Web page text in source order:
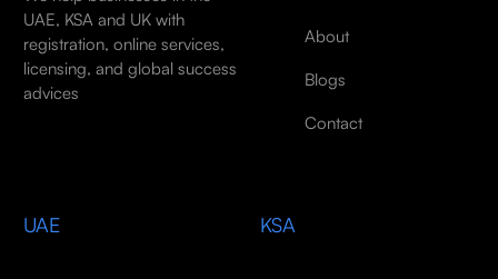
UAE, KSA and UK with
registration, online services,
licensing, and global success
advices
About
Blogs
Contact
UAE KSA